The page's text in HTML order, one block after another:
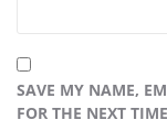
SAVE MY NAME,
FOR THE NEXT